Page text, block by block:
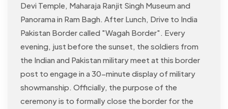
Devi Temple, Maharaja Ranjit Singh Museum and
Panorama in Ram Bagh. After Lunch, Drive to India
Pakistan Border called "Wagah Border". Every
evening, just before the sunset, the soldiers from
the Indian and Pakistan military meet at this border
post to engage in a 30-minute display of military
showmanship. Officially, the purpose of the
ceremony is to formally close the border for the